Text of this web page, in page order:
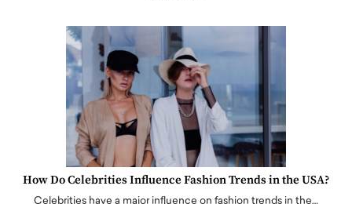
How Do Celebrities Influence Fashion Trends in the USA?
Celebrities have a major influence on fashion trends in the…